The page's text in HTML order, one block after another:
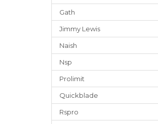
Gath
Jimmy Lewis
Naish
Nsp
Prolimit
Quickblade
Rspro